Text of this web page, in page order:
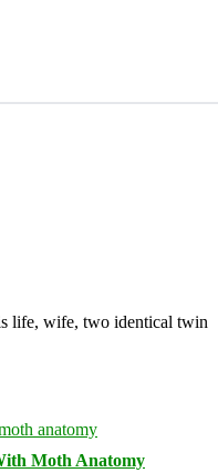
life, wife, two identical twin
Moth Anatomy